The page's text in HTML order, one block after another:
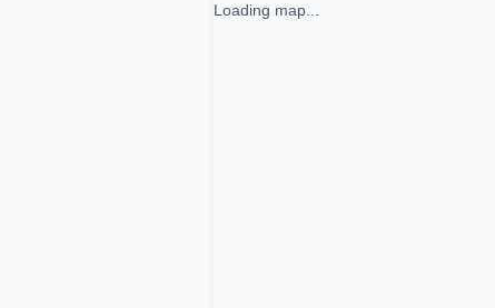
Loading map...